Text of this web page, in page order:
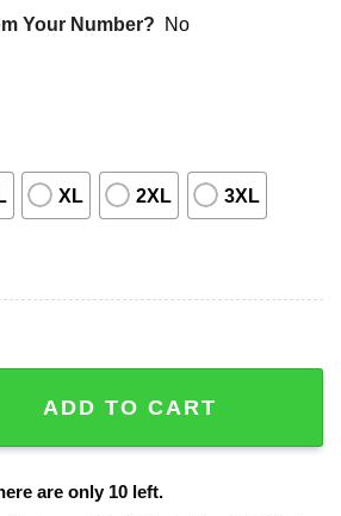
Your Number? No
XL 2XL 3XL
Bowling Stripe Hawaiian Shirt
ADD TO CART
are only 10 left.